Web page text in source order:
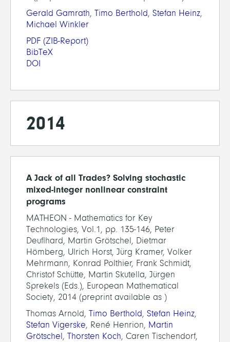
Gerald Gamrath, Timo Berthold, Stefan Heinz,
Michael Winkler
PDF (ZIB-Report)
BibTeX
DOI
2014
A Jack of all Trades? Solving stochastic
mixed-integer nonlinear constraint
programs
MATHEON - Mathematics for Key
Technologies, Vol.1, pp. 135-146, Peter
Deuflhard, Martin Grötschel, Dietmar
Hömberg, Ulrich Horst, Jürg Kramer, Volker
Mehrmann, Konrad Polthier, Frank Schmidt,
Christof Schütte, Martin Skutella, Jürgen
Sprekels (Eds.), European Mathematical
Society, 2014 (preprint available as )
Thomas Arnold, Timo Berthold, Stefan Heinz,
Stefan Vigerske, René Henrion, Martin
Grötschel, Thorsten Koch, Caren Tischendorf,